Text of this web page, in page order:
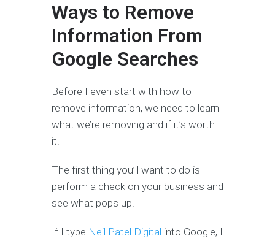
Ways to Remove
Information From
Google Searches
Before I even start with how to
remove information, we need to learn
what we’re removing and if it’s worth
it.
The first thing you’ll want to do is
perform a check on your business and
see what pops up.
If I type Neil Patel Digital into Google, I